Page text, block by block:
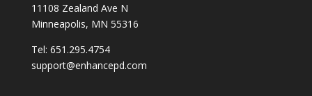
11108 Zealand Ave N
Minneapolis, MN 55316
Tel: 651.295.4754
support@enhancepd.com